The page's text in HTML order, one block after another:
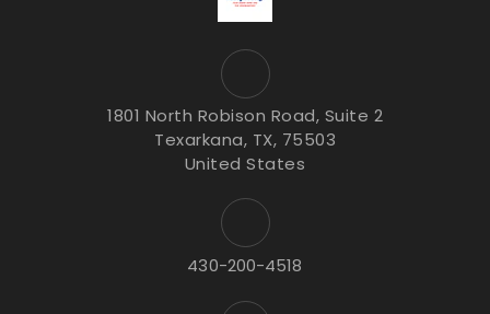
1801 North Robison Road, Suite 2
Texarkana, TX, 75503
United States
430-200-4518